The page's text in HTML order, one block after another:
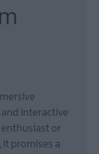
interactive
or
promises a